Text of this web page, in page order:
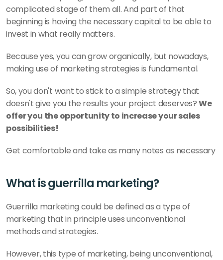
complicated stage of them all. And part of that
beginning is having the necessary capital to be able to
invest in what really matters.
Because yes, you can grow organically, but nowadays,
making use of marketing strategies is fundamental.
So, you don't want to stick to a simple strategy that
doesn't give you the results your project deserves? We
offer you the opportunity to increase your sales
possibilities!
Get comfortable and take as many notes as necessary
What is guerrilla marketing?
Guerrilla marketing could be defined as a type of
marketing that in principle uses unconventional
methods and strategies.
However, this type of marketing, being unconventional,